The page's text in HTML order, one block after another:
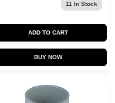
11 In Stock
ADD TO CART
BUY NOW